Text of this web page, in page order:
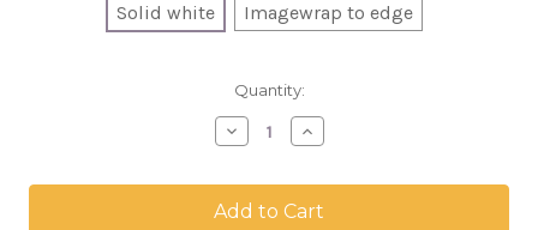
Solid white Imagewrap to edge
Quantity:
Decrease
Quantity
In
the
Increase
Quantity
In
the